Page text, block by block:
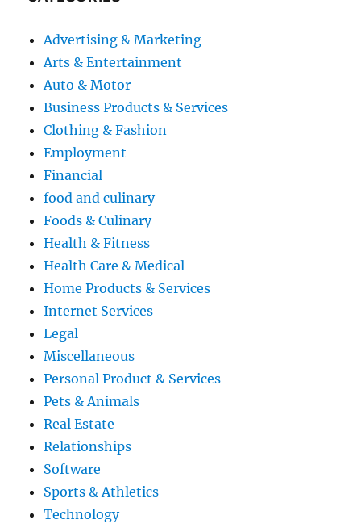
Advertising & Marketing
Arts & Entertainment
Auto & Motor
Business Products & Services
Clothing & Fashion
Employment
Financial
food and culinary
Foods & Culinary
Health & Fitness
Health Care & Medical
Home Products & Services
Internet Services
Legal
Miscellaneous
Personal Product & Services
Pets & Animals
Real Estate
Relationships
Software
Sports & Athletics
Technology